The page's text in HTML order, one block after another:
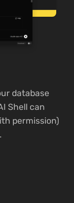
database
Shell can
permission)